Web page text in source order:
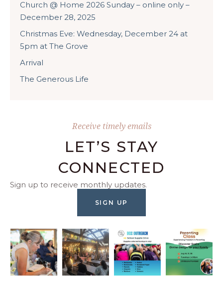
Church @ Home 2026 Sunday – online only –
December 28, 2025
Christmas Eve: Wednesday, December 24 at
5pm at The Grove
Arrival
The Generous Life
Receive timely emails
LET’S STAY
CONNECTED
Sign up to receive monthly updates.
SIGN UP